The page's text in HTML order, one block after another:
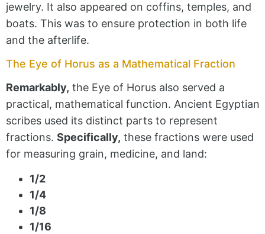
jewelry. It also appeared on coffins, temples, and
boats. This was to ensure protection in both life
and the afterlife.
The Eye of Horus as a Mathematical Fraction
Remarkably, the Eye of Horus also served a
practical, mathematical function. Ancient Egyptian
scribes used its distinct parts to represent
fractions. Specifically, these fractions were used
for measuring grain, medicine, and land:
1/2
1/4
1/8
1/16